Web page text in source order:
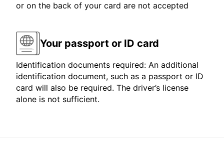
or on the back of your card are not accepted
Your passport or ID card
Identification documents required: An additional
identification document, such as a passport or ID
card will also be required. The driver’s license
alone is not sufficient.